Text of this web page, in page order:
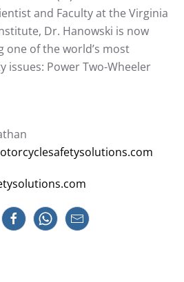
and Faculty at the Virginia
Dr. Hanowski is now
one of the world’s most
issues: Power Two-Wheeler